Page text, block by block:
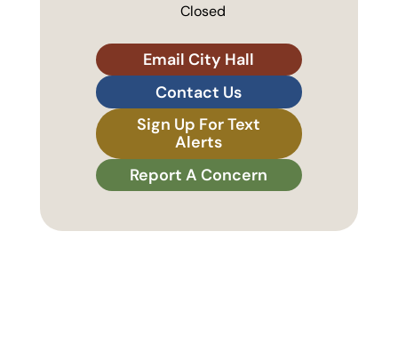
Closed
Email City Hall
Contact Us
Sign Up For Text
Alerts
Report A Concern